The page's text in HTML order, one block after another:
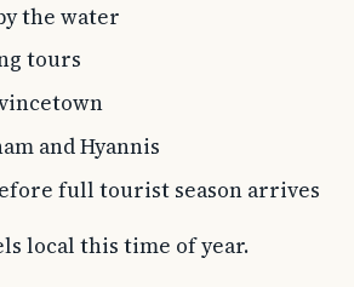
the water
tours
and Hyannis
full tourist season arrives
local this time of year.